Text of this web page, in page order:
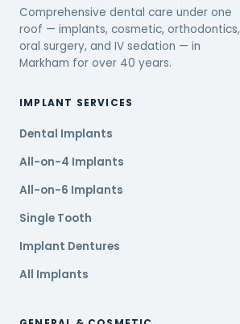
Comprehensive dental care under one
roof — implants, cosmetic, orthodontics,
oral surgery, and IV sedation — in
Markham for over 40 years.
IMPLANT SERVICES
Dental Implants
All-on-4 Implants
All-on-6 Implants
Single Tooth
Implant Dentures
All Implants